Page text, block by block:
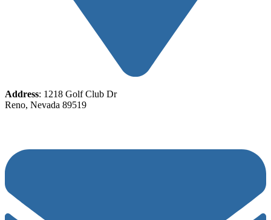
Address: 1218 Golf Club Dr
Reno, Nevada 89519